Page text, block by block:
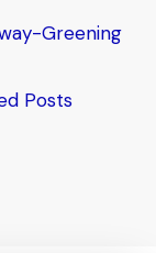
Greening
Posts